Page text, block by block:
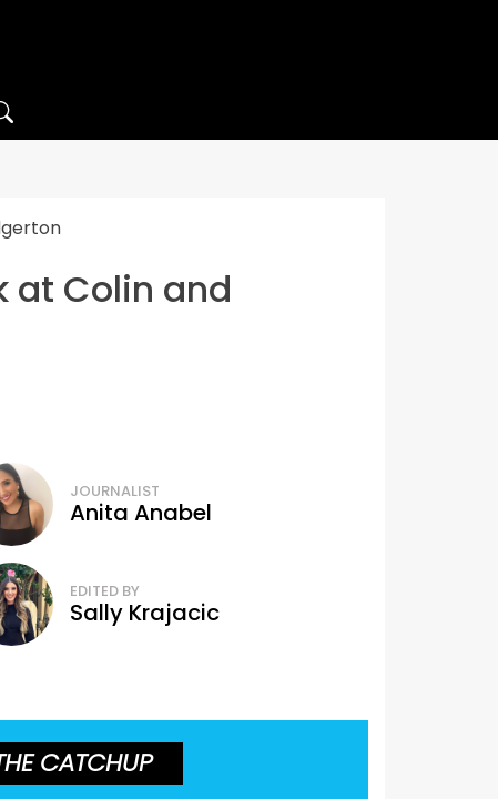
at Colin and
JOURNALIST
Anita Anabel
EDITED BY
Sally Krajacic
CATCHUP